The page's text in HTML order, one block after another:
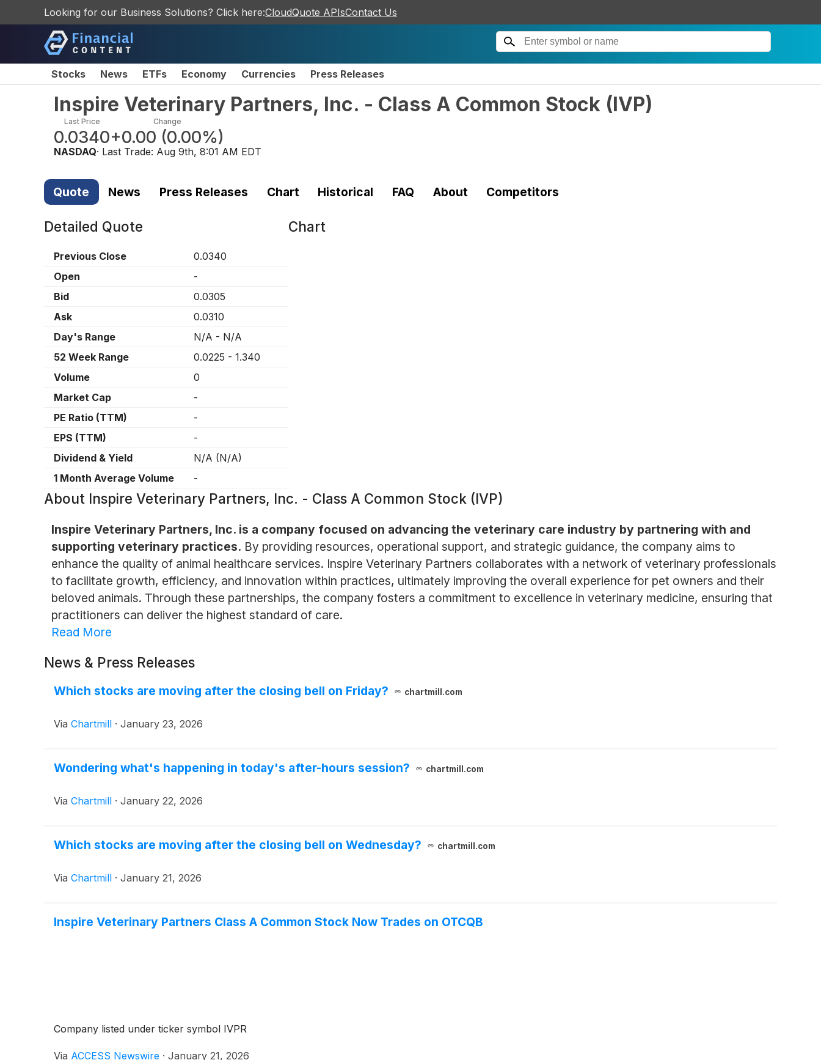
Looking for our Business Solutions? Click here:CloudQuote APIsContact Us
Stocks News ETFs Economy Currencies Press Releases
Inspire Veterinary Partners, Inc. - Class A Common Stock (IVP)
Last Price
0.0340
Change
+0.00 (0.00%)
NASDAQ· Last Trade: Aug 9th, 8:01 AM EDT
Quote News Press Releases Chart Historical FAQ About Competitors
Detailed Quote
Previous Close
0.0340
Open
-
Bid
0.0305
Ask
0.0310
Day's Range
N/A - N/A
52 Week Range
0.0225 - 1.340
Volume
0
Market Cap
-
PE Ratio (TTM)
-
EPS (TTM)
-
Dividend & Yield
N/A (N/A)
1 Month Average Volume
-
Chart
About Inspire Veterinary Partners, Inc. - Class A Common Stock (IVP)
Inspire Veterinary Partners, Inc. is a company focused on advancing the veterinary care industry by partnering with and
supporting veterinary practices. By providing resources, operational support, and strategic guidance, the company aims to
enhance the quality of animal healthcare services. Inspire Veterinary Partners collaborates with a network of veterinary professionals
to facilitate growth, efficiency, and innovation within practices, ultimately improving the overall experience for pet owners and their
beloved animals. Through these partnerships, the company fosters a commitment to excellence in veterinary medicine, ensuring that
practitioners can deliver the highest standard of care.
Read More
News & Press Releases
Which stocks are moving after the closing bell on Friday? chartmill.com
Via Chartmill · January 23, 2026
Wondering what's happening in today's after-hours session? chartmill.com
Via Chartmill · January 22, 2026
Which stocks are moving after the closing bell on Wednesday? chartmill.com
Via Chartmill · January 21, 2026
Inspire Veterinary Partners Class A Common Stock Now Trades on OTCQB
Company listed under ticker symbol IVPR
Via ACCESS Newswire · January 21, 2026